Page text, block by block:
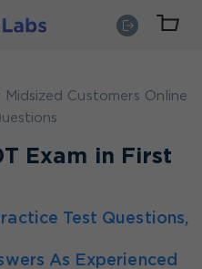
Customers Online
Exam in First
Test Questions,
As Experienced